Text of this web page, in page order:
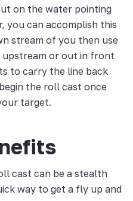
on the water pointing
you can accomplish this
stream of you then use
or out in front
to carry the line back
the roll cast once
target.
cast can be a stealth
way to get a fly up and